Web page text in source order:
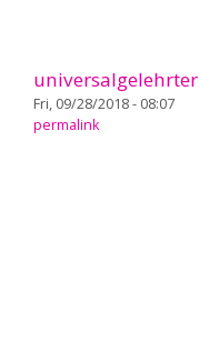
universalgelehrter
Fri, 09/28/2018 - 08:07
permalink